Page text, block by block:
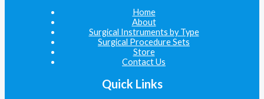
Home
About
Surgical Instruments by Type
Surgical Procedure Sets
Store
Contact Us
Quick Links